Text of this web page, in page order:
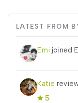
LATEST FROM
Emi joined
Katie
5